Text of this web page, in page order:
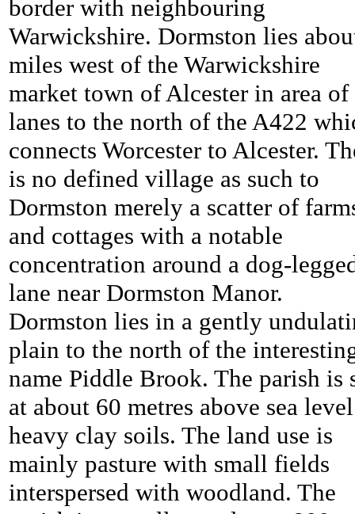
border with neighbouring
Warwickshire. Dormston lies
miles west of the Warwickshire
market town of Alcester in area of
lanes to the north of the A422
connects Worcester to Alcester.
is no defined village as such to
Dormston merely a scatter of
and cottages with a notable
concentration around a dog-
lane near Dormston Manor.
Dormston lies in a gently
plain to the north of the
name Piddle Brook. The parish is
at about 60 metres above sea
heavy clay soils. The land use is
mainly pasture with small fields
interspersed with woodland. The